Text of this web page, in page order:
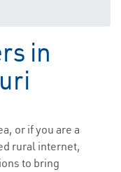
in
or if you are a
rural internet,
to bring